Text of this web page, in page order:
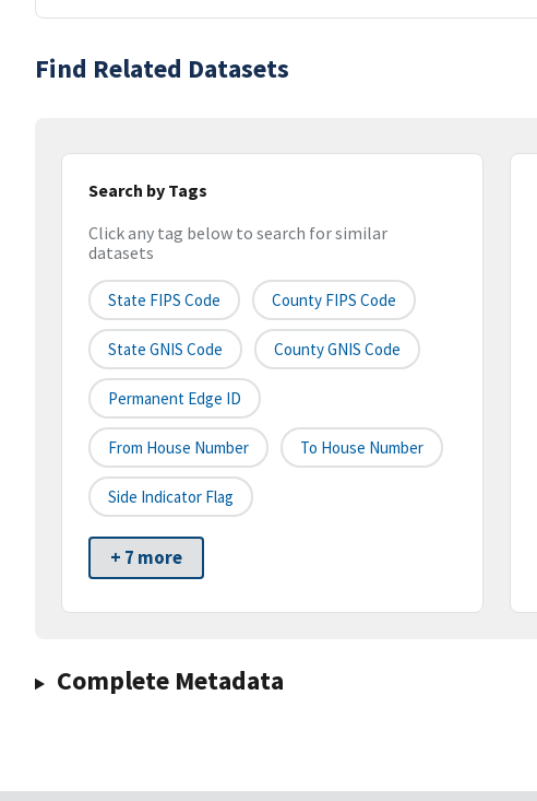
Find Related Datasets
Search by Tags
Click any tag below to search for similar
datasets
State FIPS Code County FIPS Code
State GNIS Code County GNIS Code
Permanent Edge ID
From House Number To House Number
Side Indicator Flag
+ 7 more
Complete Metadata